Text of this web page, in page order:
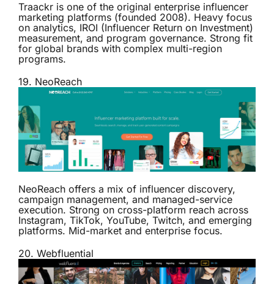
Traackr is one of the original enterprise influencer
marketing platforms (founded 2008). Heavy focus
on analytics, IROI (Influencer Return on Investment)
measurement, and program governance. Strong fit
for global brands with complex multi-region
programs.
19. NeoReach
NeoReach offers a mix of influencer discovery,
campaign management, and managed-service
execution. Strong on cross-platform reach across
Instagram, TikTok, YouTube, Twitch, and emerging
platforms. Mid-market and enterprise focus.
20. Webfluential